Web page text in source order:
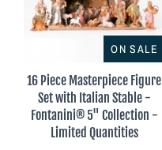
ON SALE
16 Piece Masterpiece Figure
Set with Italian Stable -
Fontanini® 5" Collection -
Limited Quantities